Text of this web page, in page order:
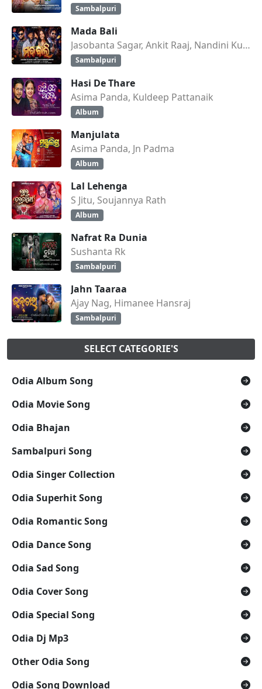
Sambalpuri
Mada Bali
Jasobanta Sagar, Ankit Raaj, Nandini Kumbhar
Sambalpuri
Hasi De Thare
Asima Panda, Kuldeep Pattanaik
Album
Manjulata
Asima Panda, Jn Padma
Album
Lal Lehenga
S Jitu, Soujannya Rath
Album
Nafrat Ra Dunia
Sushanta Rk
Sambalpuri
Jahn Taaraa
Ajay Nag, Himanee Hansraj
Sambalpuri
SELECT CATEGORIE'S
Odia Album Song
Odia Movie Song
Odia Bhajan
Sambalpuri Song
Odia Singer Collection
Odia Superhit Song
Odia Romantic Song
Odia Dance Song
Odia Sad Song
Odia Cover Song
Odia Special Song
Odia Dj Mp3
Other Odia Song
Odia Song Download